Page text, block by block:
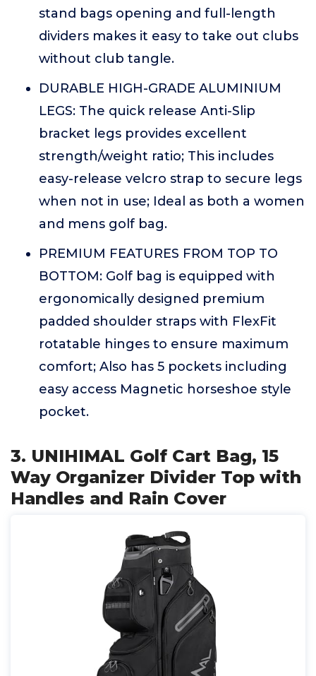
stand bags opening and full-length
dividers makes it easy to take out clubs
without club tangle.
DURABLE HIGH-GRADE ALUMINIUM
LEGS: The quick release Anti-Slip
bracket legs provides excellent
strength/weight ratio; This includes
easy-release velcro strap to secure legs
when not in use; Ideal as both a women
and mens golf bag.
PREMIUM FEATURES FROM TOP TO
BOTTOM: Golf bag is equipped with
ergonomically designed premium
padded shoulder straps with FlexFit
rotatable hinges to ensure maximum
comfort; Also has 5 pockets including
easy access Magnetic horseshoe style
pocket.
3. UNIHIMAL Golf Cart Bag, 15
Way Organizer Divider Top with
Handles and Rain Cover